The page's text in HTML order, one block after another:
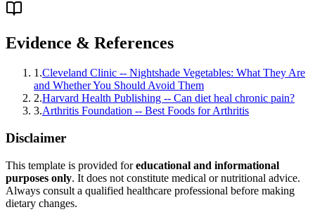
Evidence & References
1 .Cleveland Clinic -- Nightshade Vegetables: What They Are
and Whether You Should Avoid Them
2.Harvard Health Publishing -- Can diet heal chronic pain?
3.Arthritis Foundation -- Best Foods for Arthritis
Disclaimer
This template is provided foreducational and informational
purposes only. It does not constitute medical or nutritional advice.
Always consult a qualified healthcare professional before making
dietary changes.